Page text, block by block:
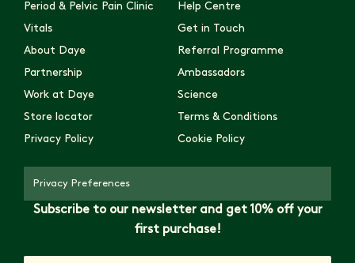
Period & Pelvic Pain Clinic
Help Centre
Vitals
Get in Touch
About Daye
Referral Programme
Partnership
Ambassadors
Work at Daye
Science
Store locator
Terms & Conditions
Privacy Policy
Cookie Policy
Privacy Preferences
Subscribe to our newsletter and get 10% off your
first purchase!